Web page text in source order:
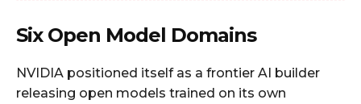
Six Open Model Domains
NVIDIA positioned itself as a frontier AI builder
releasing open models trained on its own